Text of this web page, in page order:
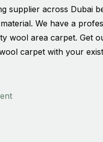
supplier across Dubai
We have a
wool area carpet. Get
carpet with your